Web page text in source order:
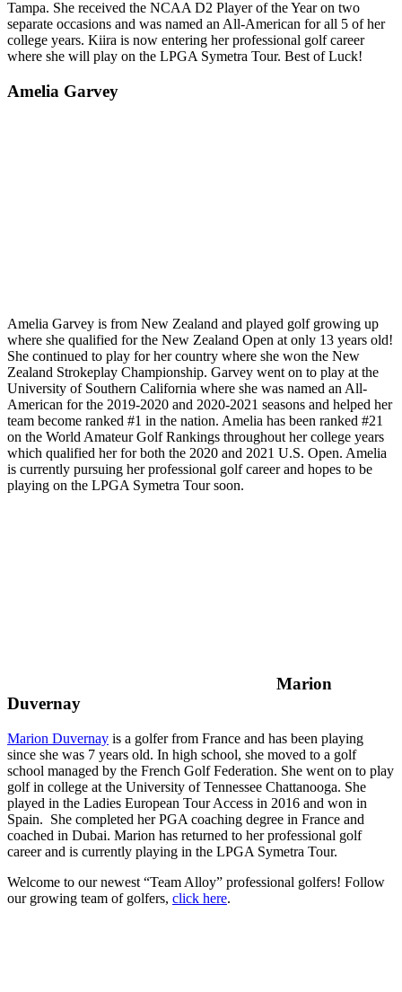
Tampa. She received the NCAA D2 Player of the Year on two
separate occasions and was named an All-American for all 5 of her
college years. Kiira is now entering her professional golf career
where she will play on the LPGA Symetra Tour. Best of Luck!
Amelia Garvey
Amelia Garvey is from New Zealand and played golf growing up
where she qualified for the New Zealand Open at only 13 years old!
She continued to play for her country where she won the New
Zealand Strokeplay Championship. Garvey went on to play at the
University of Southern California where she was named an All-
American for the 2019-2020 and 2020-2021 seasons and helped her
team become ranked #1 in the nation. Amelia has been ranked #21
on the World Amateur Golf Rankings throughout her college years
which qualified her for both the 2020 and 2021 U.S. Open. Amelia
is currently pursuing her professional golf career and hopes to be
playing on the LPGA Symetra Tour soon.
Marion
Duvernay
Marion Duvernay is a golfer from France and has been playing
since she was 7 years old. In high school, she moved to a golf
school managed by the French Golf Federation. She went on to play
golf in college at the University of Tennessee Chattanooga. She
played in the Ladies European Tour Access in 2016 and won in
Spain. She completed her PGA coaching degree in France and
coached in Dubai. Marion has returned to her professional golf
career and is currently playing in the LPGA Symetra Tour.
Welcome to our newest “Team Alloy” professional golfers! Follow
our growing team of golfers, click here.